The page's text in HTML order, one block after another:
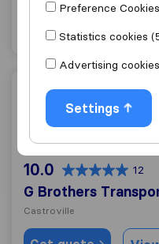
Get quote
G Brothers
10.0 12
G Brothers
Castroville
Preference
Statistics cookies
Advertising
Settings